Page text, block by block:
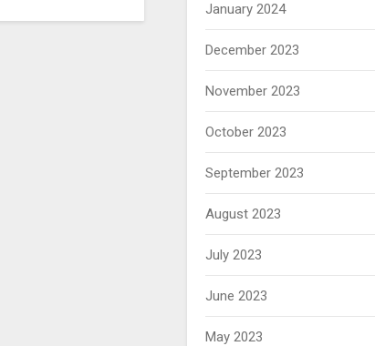
January 2024
December 2023
November 2023
October 2023
September 2023
August 2023
July 2023
June 2023
May 2023